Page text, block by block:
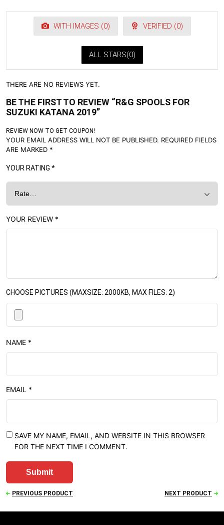
WITH IMAGES (0) VERIFIED (0)
ALL STARS(0)
THERE ARE NO REVIEWS YET.
BE THE FIRST TO REVIEW “R&G SPOOLS FOR
SUZUKI KATANA 2019”
REVIEW NOW TO GET COUPON!
YOUR EMAIL ADDRESS WILL NOT BE PUBLISHED. REQUIRED FIELDS
ARE MARKED *
YOUR RATING *
YOUR REVIEW *
CHOOSE PICTURES (MAXSIZE: 2000KB, MAX FILES: 2)
NAME *
EMAIL *
SAVE MY NAME, EMAIL, AND WEBSITE IN THIS BROWSER
FOR THE NEXT TIME I COMMENT.
PREVIOUS PRODUCT NEXT PRODUCT